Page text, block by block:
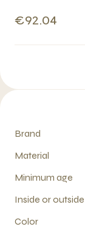
€92.04
Brand
Material
Minimum age
Inside or outside
Color